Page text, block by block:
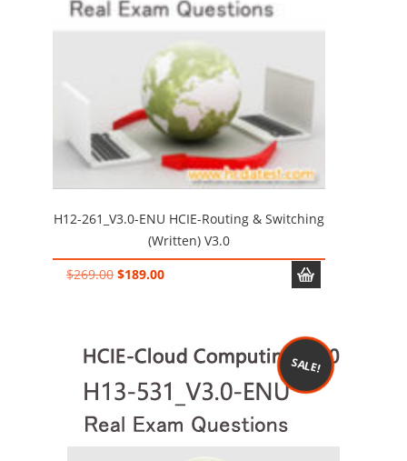
H12-261_V3.0-ENU HCIE-Routing & Switching
(Written) V3.0
$269.00 Original
$189.00Current
SALE!